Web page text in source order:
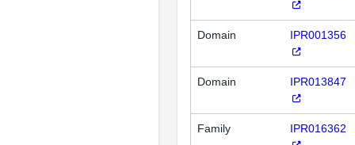
Domain IPR001356
Domain IPR013847
Family IPR016362